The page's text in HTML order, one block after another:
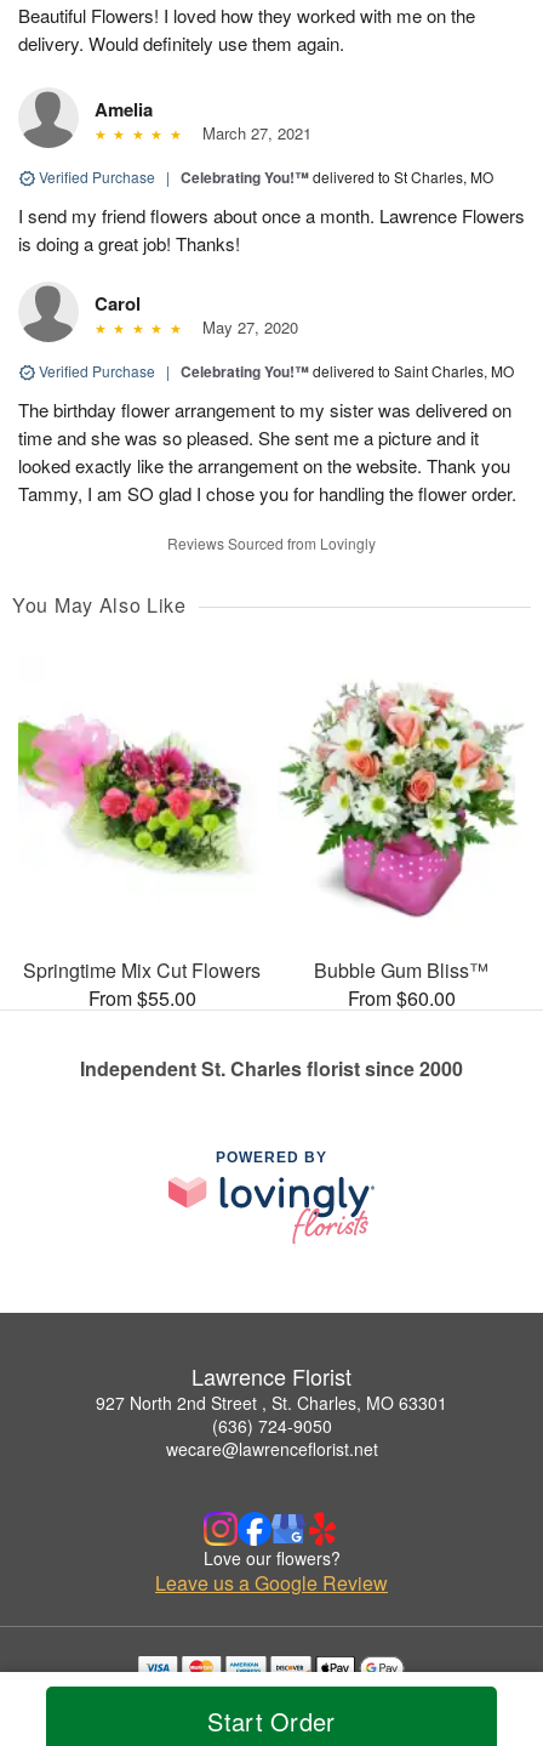
Start Order
Beautiful Flowers! I loved how they worked with me on the
delivery. Would definitely use them again.
Amelia
March 27, 2021
Verified Purchase | Celebrating You!™delivered to St Charles, MO
I send my friend flowers about once a month. Lawrence Flowers
is doing a great job! Thanks!
Carol
May 27, 2020
Verified Purchase | Celebrating You!™delivered to Saint Charles, MO
The birthday flower arrangement to my sister was delivered on
time and she was so pleased. She sent me a picture and it
looked exactly like the arrangement on the website. Thank you
Tammy, I am SO glad I chose you for handling the flower order.
Reviews Sourced from Lovingly
You May Also Like
Springtime Mix Cut Flowers
From $55.00
Bubble Gum Bliss™
From $60.00
Independent St. Charles florist since 2000
POWERED BY
Lawrence Florist
927 North 2nd Street , St. Charles, MO 63301
(636) 724-9050
wecare@lawrenceflorist.net
Love our flowers?
Leave us a Google Review
Copyrighted images herein are used with permission by Lawrence Florist.
© 2026 All Rights Reserved.
Privacy Policy Accessibility Statement